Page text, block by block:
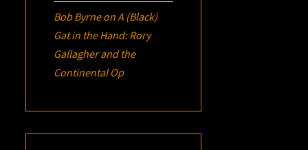
Bob ByrneonA (Black)
Gat in the Hand: Rory
Gallagher and the
Continental Op